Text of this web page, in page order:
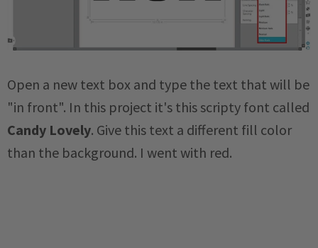
Open a new text box and type the text that will be
"in front". In this project it's this scripty font called
Candy Lovely. Give this text a different fill color
than the background. I went with red.